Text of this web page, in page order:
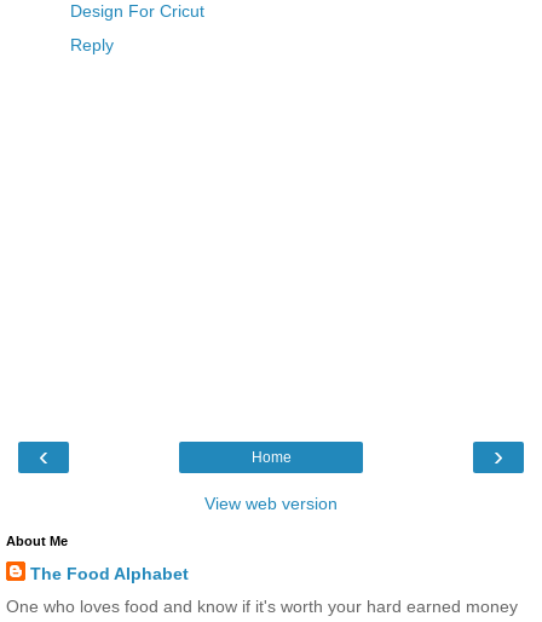
Design For Cricut
Reply
‹ ›
Home
View web version
About Me
The Food Alphabet
One who loves food and know if it's worth your hard earned money